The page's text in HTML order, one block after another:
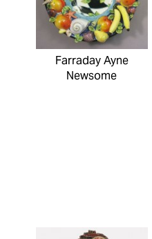
Farraday Ayne
Newsome